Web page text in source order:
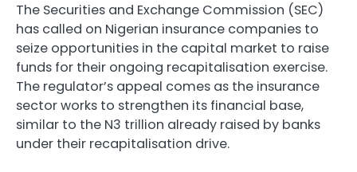
The Securities and Exchange Commission (SEC)
has called on Nigerian insurance companies to
seize opportunities in the capital market to raise
funds for their ongoing recapitalisation exercise.
The regulator’s appeal comes as the insurance
sector works to strengthen its financial base,
similar to the N3 trillion already raised by banks
under their recapitalisation drive.